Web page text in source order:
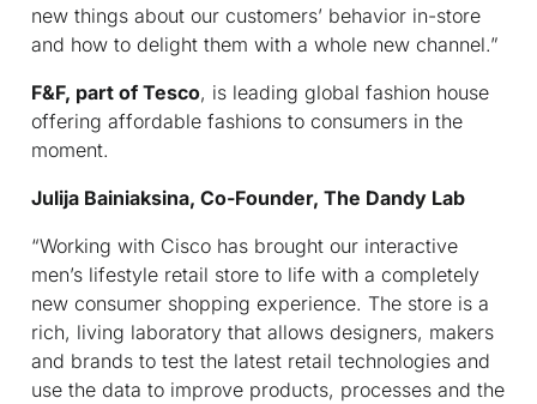
new things about our customers’ behavior in-store
and how to delight them with a whole new channel.”
F&F, part of Tesco, is leading global fashion house
offering affordable fashions to consumers in the
moment.
Julija Bainiaksina, Co-Founder, The Dandy Lab
“Working with Cisco has brought our interactive
men’s lifestyle retail store to life with a completely
new consumer shopping experience. The store is a
rich, living laboratory that allows designers, makers
and brands to test the latest retail technologies and
use the data to improve products, processes and the